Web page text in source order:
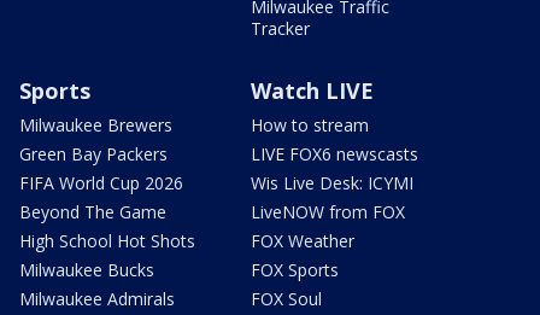
Milwaukee Traffic
Tracker
Sports
Milwaukee Brewers
Green Bay Packers
FIFA World Cup 2026
Beyond The Game
High School Hot Shots
Milwaukee Bucks
Milwaukee Admirals
Watch LIVE
How to stream
LIVE FOX6 newscasts
Wis Live Desk: ICYMI
LiveNOW from FOX
FOX Weather
FOX Sports
FOX Soul